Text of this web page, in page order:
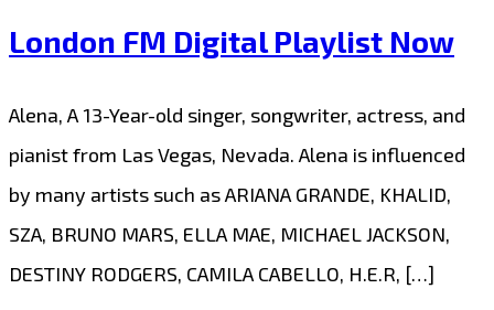
London FM Digital Playlist Now
Alena, A 13-Year-old singer, songwriter, actress, and
pianist from Las Vegas, Nevada. Alena is influenced
by many artists such as ARIANA GRANDE, KHALID,
SZA, BRUNO MARS, ELLA MAE, MICHAEL JACKSON,
DESTINY RODGERS, CAMILA CABELLO, H.E.R, […]